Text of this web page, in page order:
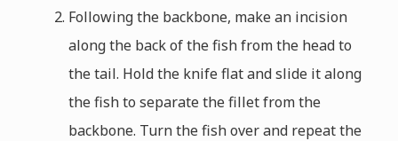
Following the backbone, make an incision
along the back of the fish from the head to
the tail. Hold the knife flat and slide it along
the fish to separate the fillet from the
backbone. Turn the fish over and repeat the